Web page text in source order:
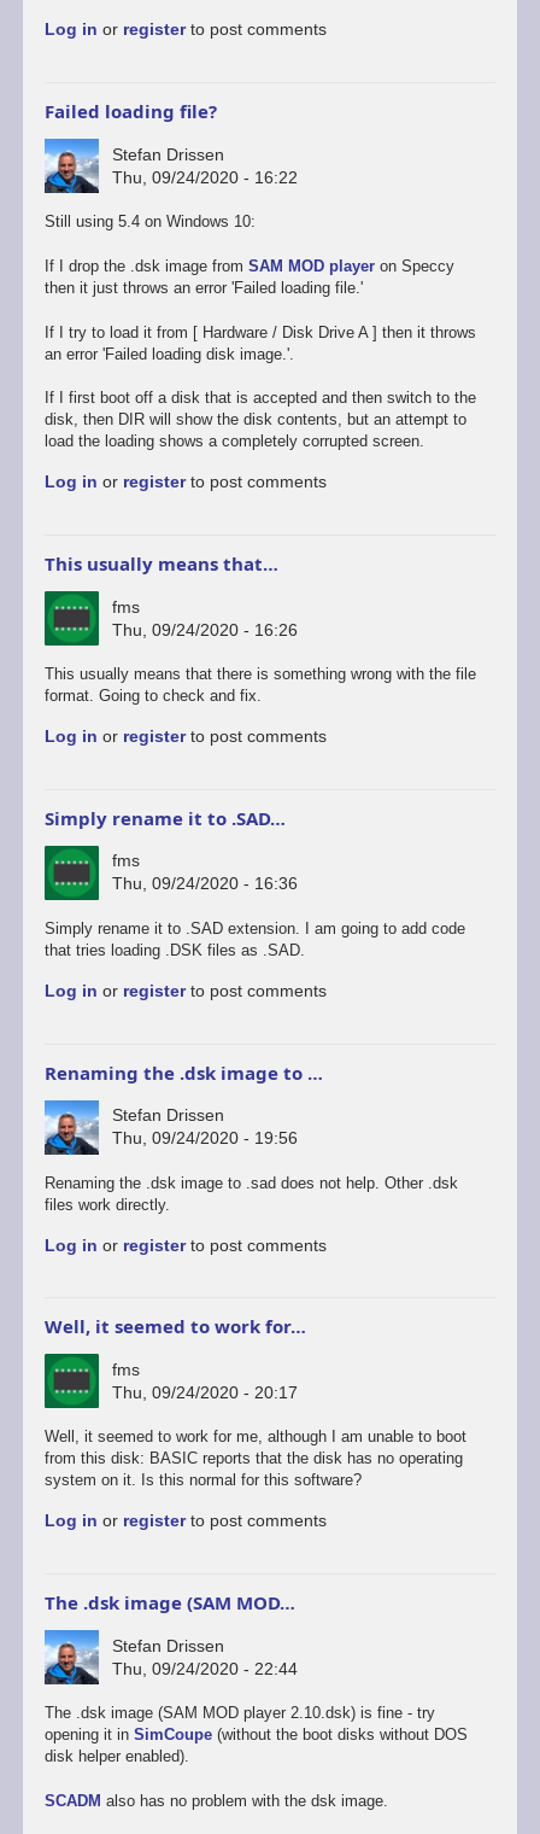
Promising
to
go
by
Stefan
Log in or registerto post comments
Failed loading file?
Stefan Drissen
Thu, 09/24/2020 - 16:22
Still using 5.4 on Windows 10:
If I drop the .dsk image from SAM MOD playeron Speccy
then it just throws an error 'Failed loading file.'
If I try to load it from [ Hardware / Disk Drive A ] then it throws
an error 'Failed loading disk image.'.
If I first boot off a disk that is accepted and then switch to the
disk, then DIR will show the disk contents, but an attempt to
load the loading shows a completely corrupted screen.
Log in or registerto post comments
This usually means that…
fms
Thu, 09/24/2020 - 16:26
This usually means that there is something wrong with the file
format. Going to check and fix.
Log in or registerto post comments
Simply rename it to .SAD…
fms
Thu, 09/24/2020 - 16:36
Simply rename it to .SAD extension. I am going to add code
that tries loading .DSK files as .SAD.
Log in or registerto post comments
Renaming the .dsk image to …
Stefan Drissen
Thu, 09/24/2020 - 19:56
Renaming the .dsk image to .sad does not help. Other .dsk
files work directly.
Log in or registerto post comments
Well, it seemed to work for…
fms
Thu, 09/24/2020 - 20:17
Well, it seemed to work for me, although I am unable to boot
from this disk: BASIC reports that the disk has no operating
system on it. Is this normal for this software?
Log in or registerto post comments
The .dsk image (SAM MOD…
Stefan Drissen
Thu, 09/24/2020 - 22:44
The .dsk image (SAM MOD player 2.10.dsk) is fine - try
opening it in SimCoupe(without the boot disks without DOS
disk helper enabled).
SCADM also has no problem with the dsk image.